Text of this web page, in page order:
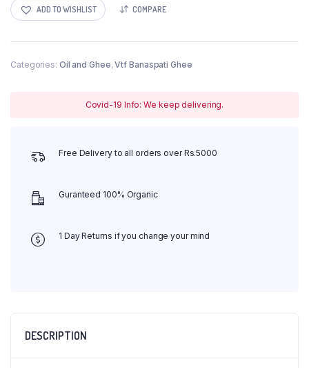
Carton
quantity
ADD TO WISHLIST COMPARE
Categories: Oil and Ghee,Vtf Banaspati Ghee
Covid-19 Info: We keep delivering.
Free Delivery to all orders over Rs.5000
Guranteed 100% Organic
1 Day Returns if you change your mind
DESCRIPTION